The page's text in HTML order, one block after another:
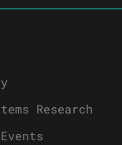
Research